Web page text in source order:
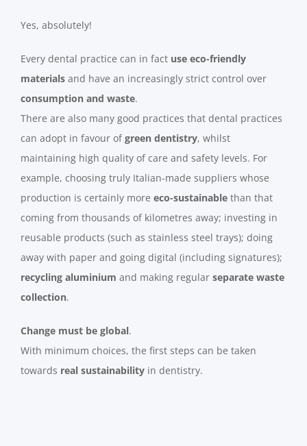
Yes, absolutely!
Every dental practice can in fact use eco-friendly
materials and have an increasingly strict control over
consumption and waste.
There are also many good practices that dental practices
can adopt in favour ofgreen dentistry, whilst
maintaining high quality of care and safety levels. For
example, choosing truly Italian-made suppliers whose
production is certainly more eco-sustainable than that
coming from thousands of kilometres away; investing in
reusable products (such as stainless steel trays); doing
away with paper and going digital (including signatures);
recycling aluminium and making regular separate waste
collection.
Change must be global.
With minimum choices, the first steps can be taken
towards real sustainability in dentistry.